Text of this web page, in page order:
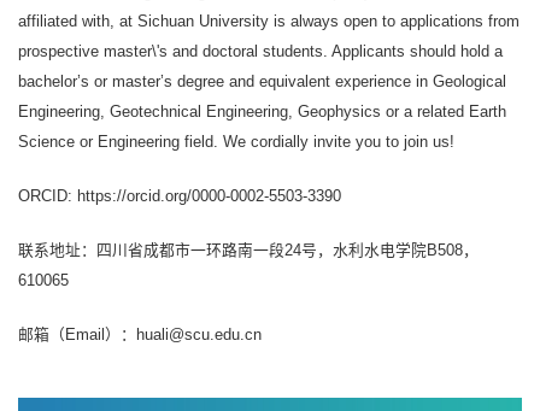
affiliated with, at Sichuan University is always open to applications from
prospective master\'s and doctoral students. Applicants should hold a
bachelor’s or master’s degree and equivalent experience in Geological
Engineering, Geotechnical Engineering, Geophysics or a related Earth
Science or Engineering field. We cordially invite you to join us!
ORCID: https://orcid.org/0000-0002-5503-3390
联系地址：四川省成都市一环路南一段24号，水利水电学院B508，
610065
邮箱（Email）：huali@scu.edu.cn